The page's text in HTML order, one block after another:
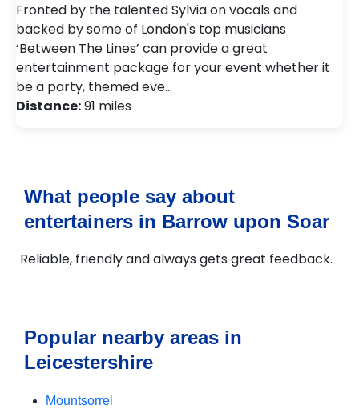
Fronted by the talented Sylvia on vocals and
backed by some of London's top musicians
‘Between The Lines’ can provide a great
entertainment package for your event whether it
be a party, themed eve…
Distance:91 miles
What people say about
entertainers in Barrow upon Soar
Reliable, friendly and always gets great feedback.
Popular nearby areas in
Leicestershire
Mountsorrel